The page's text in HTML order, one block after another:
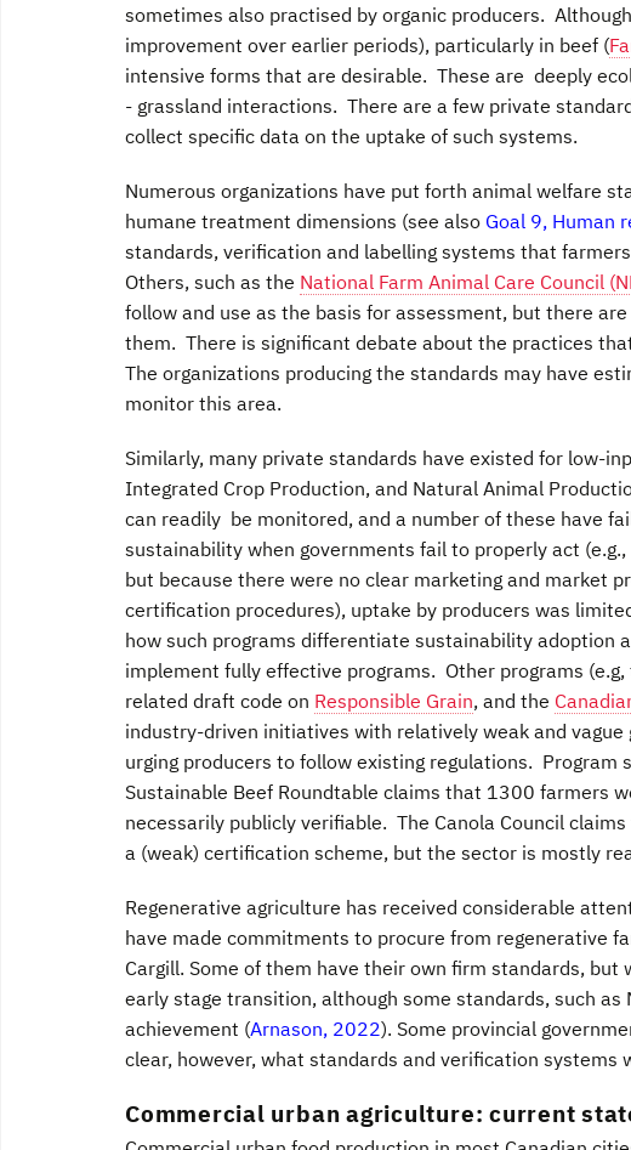
sometimes also practised by organic producers.
improvement over earlier periods), particularly in beef (
intensive forms that are desirable. These are deeply
- grassland interactions. There are a few private
collect specific data on the uptake of such systems.
Numerous organizations have put forth animal welfare
humane treatment dimensions (see also Goal 9, Human
standards, verification and labelling systems that
Others, such as the National Farm Animal Care Council
follow and use as the basis for assessment, but there
them. There is significant debate about the practices
The organizations producing the standards may have
monitor this area.
Similarly, many private standards have existed for low-
Integrated Crop Production, and Natural Animal
can readily be monitored, and a number of these have
sustainability when governments fail to properly act (e.g.,
but because there were no clear marketing and market
certification procedures), uptake by producers was
how such programs differentiate sustainability adoption
implement fully effective programs. Other programs (e.g,
related draft code on Responsible Grain, and the
industry-driven initiatives with relatively weak and
urging producers to follow existing regulations.
Sustainable Beef Roundtable claims that 1300 farmers
necessarily publicly verifiable. The Canola Council
a (weak) certification scheme, but the sector is mostly
Regenerative agriculture has received considerable
have made commitments to procure from regenerative
Cargill. Some of them have their own firm standards,
early stage transition, although some standards, such
achievement (Arnason, 2022). Some provincial
clear, however, what standards and verification systems
Commercial urban agriculture: current